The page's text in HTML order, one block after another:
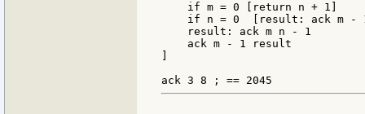
    if m = 0 [return n + 1]
if n = 0  [result: ack m -
    result: ack m n - 1
    ack m - 1 result